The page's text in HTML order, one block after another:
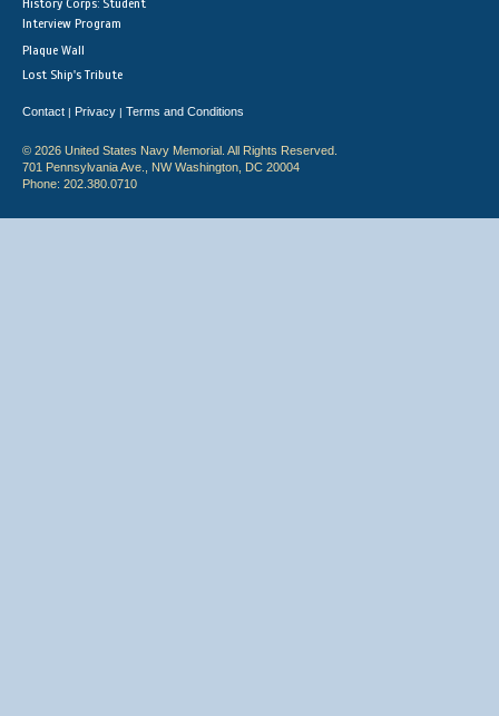
History Corps: Student
Interview Program
Plaque Wall
Lost Ship's Tribute
Contact | Privacy | Terms and Conditions
© 2026 United States Navy Memorial. All Rights Reserved.
701 Pennsylvania Ave., NW Washington, DC 20004
Phone: 202.380.0710